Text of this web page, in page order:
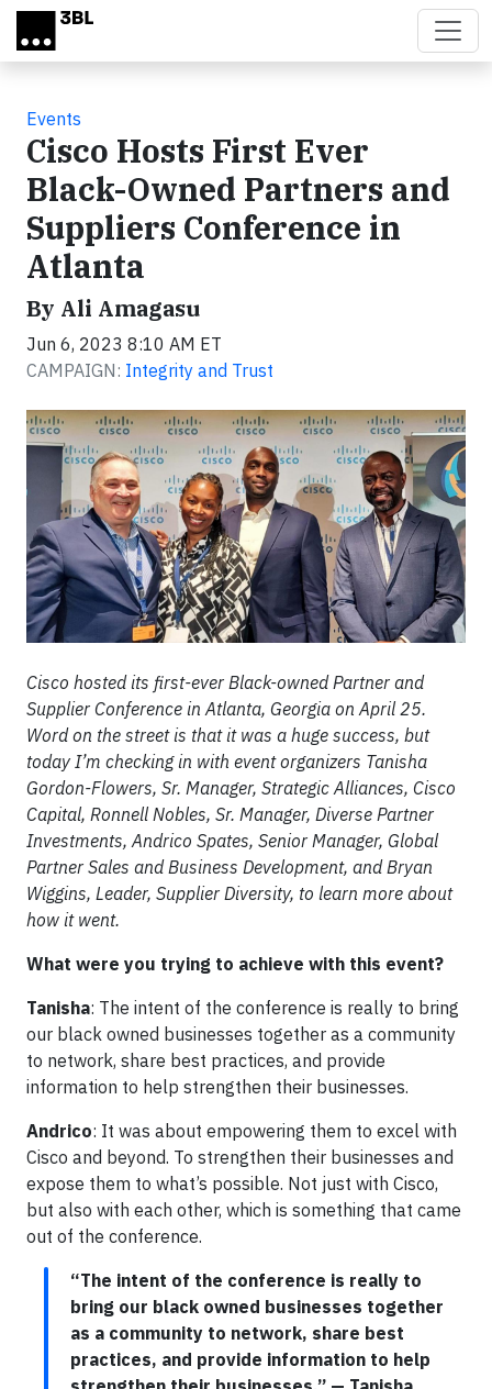
Skip to main content
Events
Cisco Hosts First Ever
Black-Owned Partners and
Suppliers Conference in
Atlanta
By Ali Amagasu
Jun 6, 2023 8:10 AM ET
CAMPAIGN: Integrity and Trust
Cisco hosted its first-ever Black-owned Partner and
Supplier Conference in Atlanta, Georgia on April 25.
Word on the street is that it was a huge success, but
today I’m checking in with event organizers Tanisha
Gordon-Flowers, Sr. Manager, Strategic Alliances, Cisco
Capital, Ronnell Nobles, Sr. Manager, Diverse Partner
Investments, Andrico Spates, Senior Manager, Global
Partner Sales and Business Development, and Bryan
Wiggins, Leader, Supplier Diversity, to learn more about
how it went.
What were you trying to achieve with this event?
Tanisha: The intent of the conference is really to bring
our black owned businesses together as a community
to network, share best practices, and provide
information to help strengthen their businesses.
Andrico: It was about empowering them to excel with
Cisco and beyond. To strengthen their businesses and
expose them to what’s possible. Not just with Cisco,
but also with each other, which is something that came
out of the conference.
“The intent of the conference is really to
bring our black owned businesses together
as a community to network, share best
practices, and provide information to help